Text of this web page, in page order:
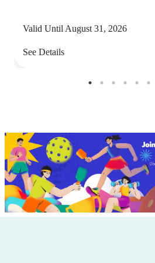
Valid Until August 31, 2026
See Details